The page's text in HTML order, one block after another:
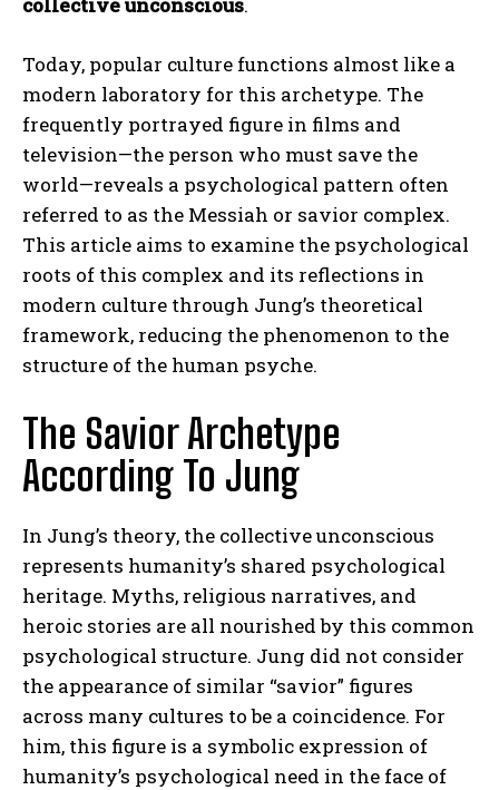
Today, popular culture functions almost like a
modern laboratory for this archetype. The
frequently portrayed figure in films and
television—the person who must save the
world—reveals a psychological pattern often
referred to as the Messiah or savior complex.
This article aims to examine the psychological
roots of this complex and its reflections in
modern culture through Jung’s theoretical
framework, reducing the phenomenon to the
structure of the human psyche.
The Savior Archetype
According To Jung
In Jung’s theory, the collective unconscious
represents humanity’s shared psychological
heritage. Myths, religious narratives, and
heroic stories are all nourished by this common
psychological structure. Jung did not consider
the appearance of similar “savior” figures
across many cultures to be a coincidence. For
him, this figure is a symbolic expression of
humanity’s psychological need in the face of